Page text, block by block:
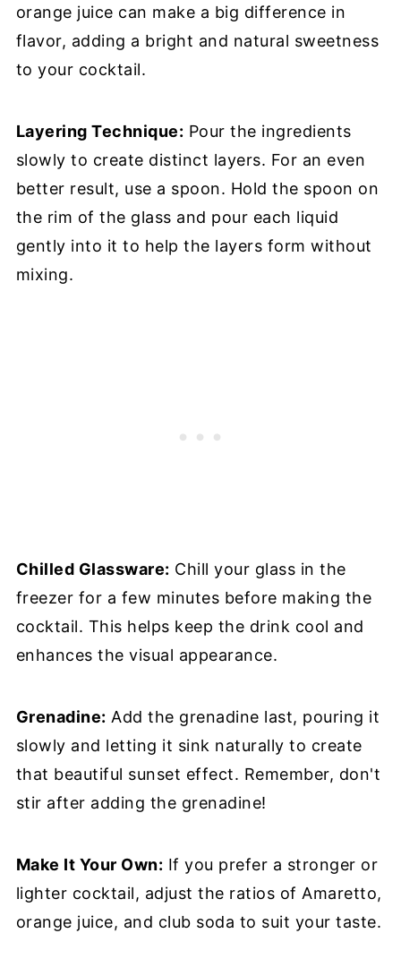
orange juice can make a big difference in
flavor, adding a bright and natural sweetness
to your cocktail.
Layering Technique: Pour the ingredients
slowly to create distinct layers. For an even
better result, use a spoon. Hold the spoon on
the rim of the glass and pour each liquid
gently into it to help the layers form without
mixing.
Chilled Glassware: Chill your glass in the
freezer for a few minutes before making the
cocktail. This helps keep the drink cool and
enhances the visual appearance.
Grenadine: Add the grenadine last, pouring it
slowly and letting it sink naturally to create
that beautiful sunset effect. Remember, don't
stir after adding the grenadine!
Make It Your Own: If you prefer a stronger or
lighter cocktail, adjust the ratios of Amaretto,
orange juice, and club soda to suit your taste.